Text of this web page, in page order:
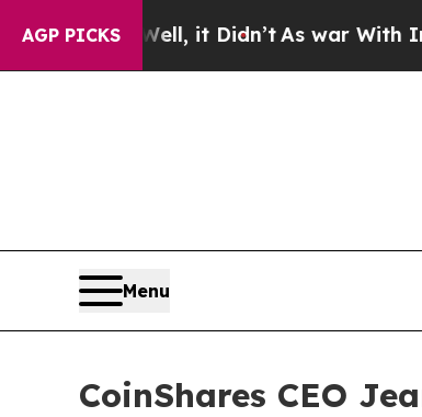
AGP PICKS
Well, it Didn’tAs war With Iran
Menu
CoinShares CEO